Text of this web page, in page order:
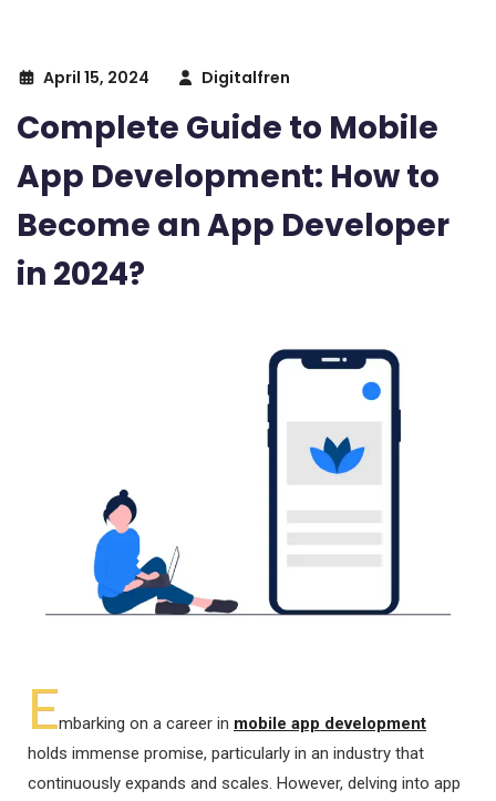
April 15, 2024 Digitalfren
Complete Guide to Mobile
App Development: How to
Become an App Developer
in 2024?
Embarking on a career in mobile app development
holds immense promise, particularly in an industry that
continuously expands and scales. However, delving into app